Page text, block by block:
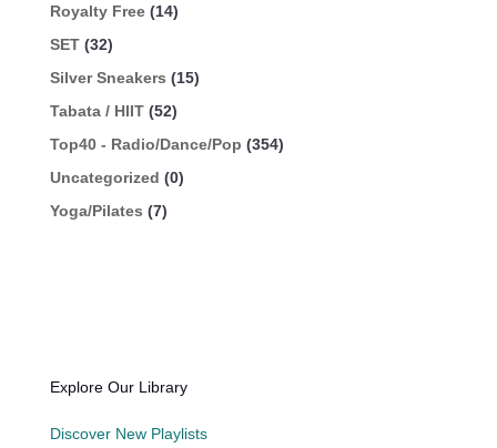
Royalty Free (14)
SET (32)
Silver Sneakers (15)
Tabata / HIIT (52)
Top40 - Radio/Dance/Pop (354)
Uncategorized (0)
Yoga/Pilates (7)
Explore Our Library
Discover New Playlists